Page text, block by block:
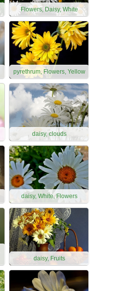
Flowers, Daisy, White
pyrethrum, Flowers, Yellow
daisy, clouds
daisy, White, Flowers
daisy, Fruits